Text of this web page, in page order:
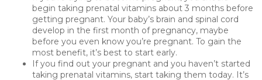
begin taking prenatal vitamins about 3 months before
getting pregnant. Your baby’s brain and spinal cord
develop in the first month of pregnancy, maybe
before you even know you’re pregnant. To gain the
most benefit, it’s best to start early.
If you find out your pregnant and you haven’t started
taking prenatal vitamins, start taking them today. It’s